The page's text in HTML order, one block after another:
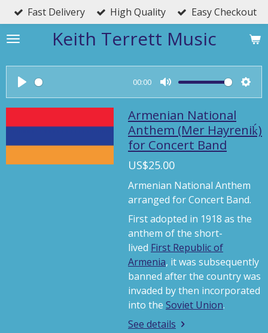
Skip
to
main
Keith Terrett Music
Fast Delivery High Quality Easy Checkout
P
l
a
y
00:00
M
u
t
e
S
t
g
Armenian National
Anthem (Mer Hayreniḱ)
for Concert Band
US$25.00
Armenian National Anthem
arranged for Concert Band.
First adopted in 1918 as the
anthem of the short-
lived First Republic of
Armenia, it was subsequently
banned after the country was
invaded by then incorporated
into the Soviet Union.
See details